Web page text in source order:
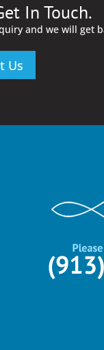
In Touch.
and we will get
Us